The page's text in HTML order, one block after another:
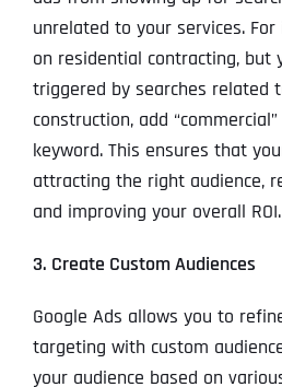
unrelated to your services.
on residential contracting, but
triggered by searches related
construction, add
keyword. This ensures that
attracting the right audience,
and improving your overall ROI.
3. Create Custom Audiences
Google Ads allows you to
targeting with custom
your audience based on